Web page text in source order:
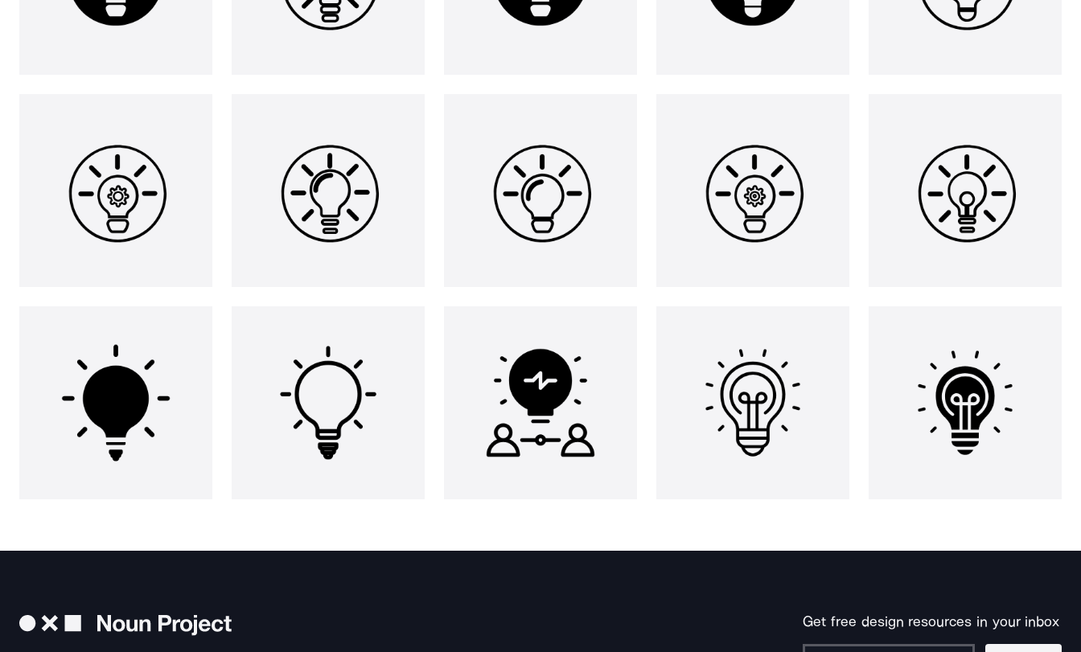
Get free design resources in your inbox